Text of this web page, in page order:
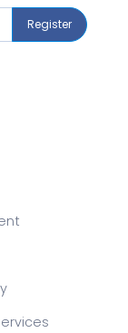
Register